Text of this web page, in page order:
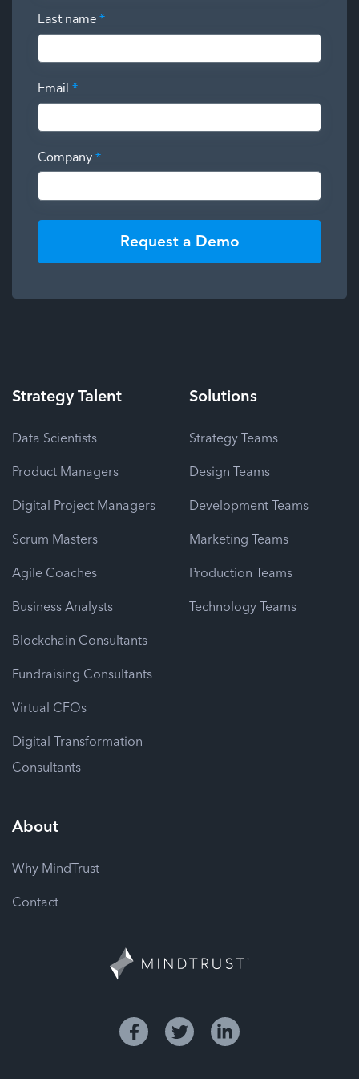
Last name *
Email *
Company *
Request a Demo
StrategyTalent
Data Scientists
Product Managers
Digital Project Managers
Scrum Masters
Agile Coaches
Business Analysts
Blockchain Consultants
Fundraising Consultants
Virtual CFOs
Digital Transformation
Consultants
Solutions
Strategy Teams
Design Teams
Development Teams
Marketing Teams
Production Teams
Technology Teams
About
Why MindTrust
Contact